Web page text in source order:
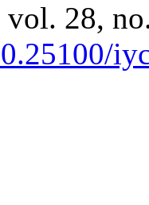
vol. 28,